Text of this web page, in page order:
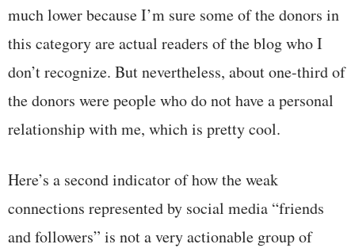
much lower because I’m sure some of the donors in
this category are actual readers of the blog who I
don’t recognize. But nevertheless, about one-third of
the donors were people who do not have a personal
relationship with me, which is pretty cool.
Here’s a second indicator of how the weak
connections represented by social media “friends
and followers” is not a very actionable group of